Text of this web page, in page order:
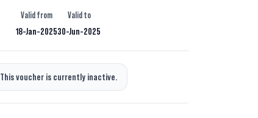
Valid from
18-Jan-2025
Valid to
30-Jun-2025
This voucher is currently inactive.